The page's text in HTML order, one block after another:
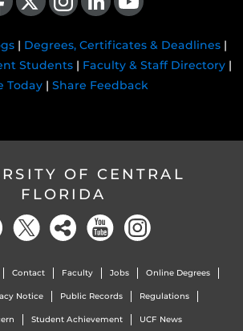
| Degrees, Certificates & Deadlines|
Students| Faculty & Staff Directory|
Today | Share Feedback
OF CENTRAL
FLORIDA
Contact Faculty Jobs Online Degrees
Notice Public Records Regulations
Student Achievement UCF News